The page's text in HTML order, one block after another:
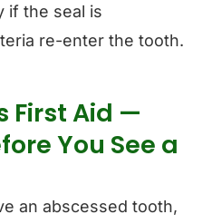
if the seal is
re-enter the tooth.
First Aid —
You See a
an abscessed tooth,